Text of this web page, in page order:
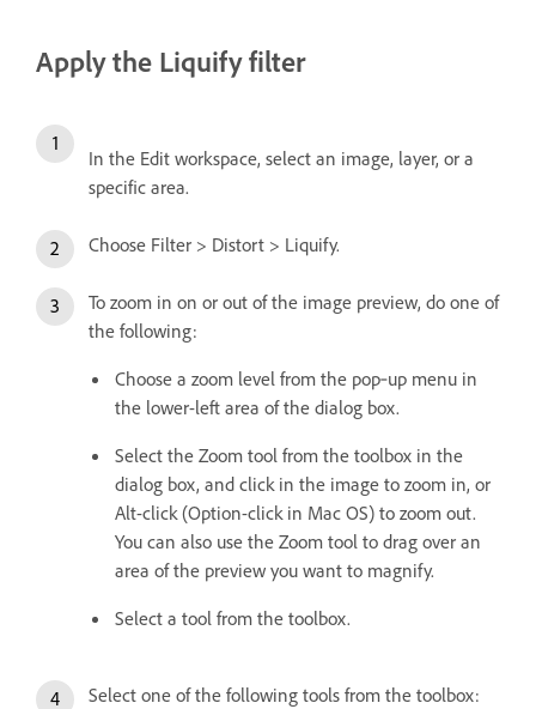
Apply the Liquify filter
In the Edit workspace, select an image, layer, or a
specific area.
Choose Filter > Distort > Liquify.
To zoom in on or out of the image preview, do one of
the following:
Choose a zoom level from the pop‑up menu in
the lower-left area of the dialog box.
Select the Zoom tool from the toolbox in the
dialog box, and click in the image to zoom in, or
Alt-click (Option-click in Mac OS) to zoom out.
You can also use the Zoom tool to drag over an
area of the preview you want to magnify.
Select a tool from the toolbox.
Select one of the following tools from the toolbox: